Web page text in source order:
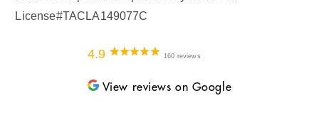
License#TACLA149077C
4.9 160 reviews
View reviews on Google